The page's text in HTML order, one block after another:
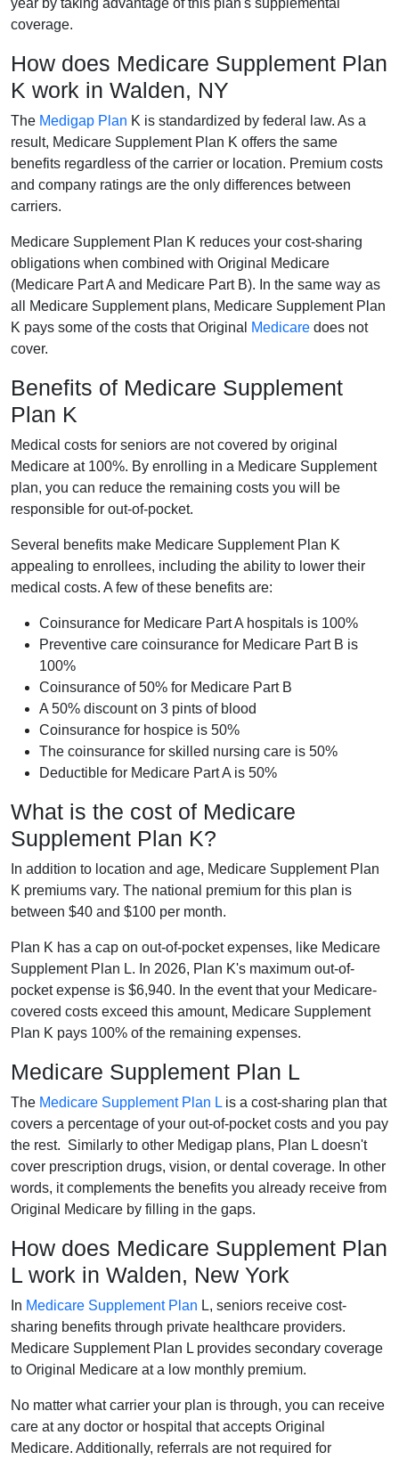
year by taking advantage of this plan's supplemental
coverage.
How does Medicare Supplement Plan
K work in Walden, NY
The Medigap Plan K is standardized by federal law. As a
result, Medicare Supplement Plan K offers the same
benefits regardless of the carrier or location. Premium costs
and company ratings are the only differences between
carriers.
Medicare Supplement Plan K reduces your cost-sharing
obligations when combined with Original Medicare
(Medicare Part A and Medicare Part B). In the same way as
all Medicare Supplement plans, Medicare Supplement Plan
K pays some of the costs that Original
Medicare does not
cover.
Benefits of Medicare Supplement
Plan K
Medical costs for seniors are not covered by original
Medicare at 100%. By enrolling in a Medicare Supplement
plan, you can reduce the remaining costs you will be
responsible for out-of-pocket.
Several benefits make Medicare Supplement Plan K
appealing to enrollees, including the ability to lower their
medical costs. A few of these benefits are:
Coinsurance for Medicare Part A hospitals is 100%
Preventive care coinsurance for Medicare Part B is
100%
Coinsurance of 50% for Medicare Part B
A 50% discount on 3 pints of blood
Coinsurance for hospice is 50%
The coinsurance for skilled nursing care is 50%
Deductible for Medicare Part A is 50%
What is the cost of Medicare
Supplement Plan K?
In addition to location and age, Medicare Supplement Plan
K premiums vary. The national premium for this plan is
between $40 and $100 per month.
Plan K has a cap on out-of-pocket expenses, like Medicare
Supplement Plan L. In 2026, Plan K's maximum out-of-
pocket expense is $6,940. In the event that your Medicare-
covered costs exceed this amount, Medicare Supplement
Plan K pays 100% of the remaining expenses.
Medicare Supplement Plan L
The Medicare Supplement Plan L is a cost-sharing plan that
covers a percentage of your out-of-pocket costs and you pay
the rest. Similarly to other Medigap plans, Plan L doesn't
cover prescription drugs, vision, or dental coverage. In other
words, it complements the benefits you already receive from
Original Medicare by filling in the gaps.
How does Medicare Supplement Plan
L work in Walden, New York
In Medicare Supplement Plan L, seniors receive cost-
sharing benefits through private healthcare providers.
Medicare Supplement Plan L provides secondary coverage
to Original Medicare at a low monthly premium.
No matter what carrier your plan is through, you can receive
care at any doctor or hospital that accepts Original
Medicare. Additionally, referrals are not required for